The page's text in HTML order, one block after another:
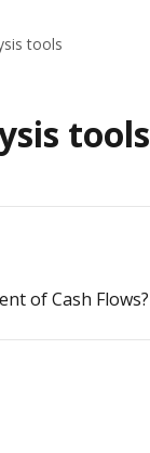
tools
tools
of Cash Flows?